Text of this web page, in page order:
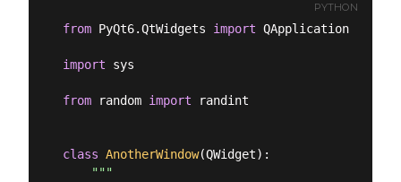
PYTHON
from PyQt6.QtWidgets import QApplication,
import sys
from random import randint
class AnotherWindow(QWidget):
"""